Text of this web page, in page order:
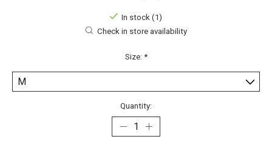
In stock (1)
Check in store availability
Size: *
Quantity: